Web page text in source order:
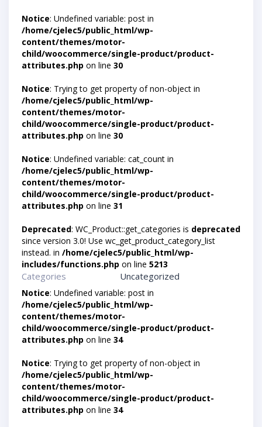
Notice: Undefined variable: post in
/home/cjelec5/public_html/wp-
content/themes/motor-
child/woocommerce/single-product/product-
attributes.php on line 30
Notice: Trying to get property of non-object in
/home/cjelec5/public_html/wp-
content/themes/motor-
child/woocommerce/single-product/product-
attributes.php on line 30
Notice: Undefined variable: cat_count in
/home/cjelec5/public_html/wp-
content/themes/motor-
child/woocommerce/single-product/product-
attributes.php on line 31
Deprecated: WC_Product::get_categories is deprecated
since version 3.0! Use wc_get_product_category_list
instead. in /home/cjelec5/public_html/wp-
includes/functions.php on line 5213
Categories Uncategorized
Notice: Undefined variable: post in
/home/cjelec5/public_html/wp-
content/themes/motor-
child/woocommerce/single-product/product-
attributes.php on line 34
Notice: Trying to get property of non-object in
/home/cjelec5/public_html/wp-
content/themes/motor-
child/woocommerce/single-product/product-
attributes.php on line 34